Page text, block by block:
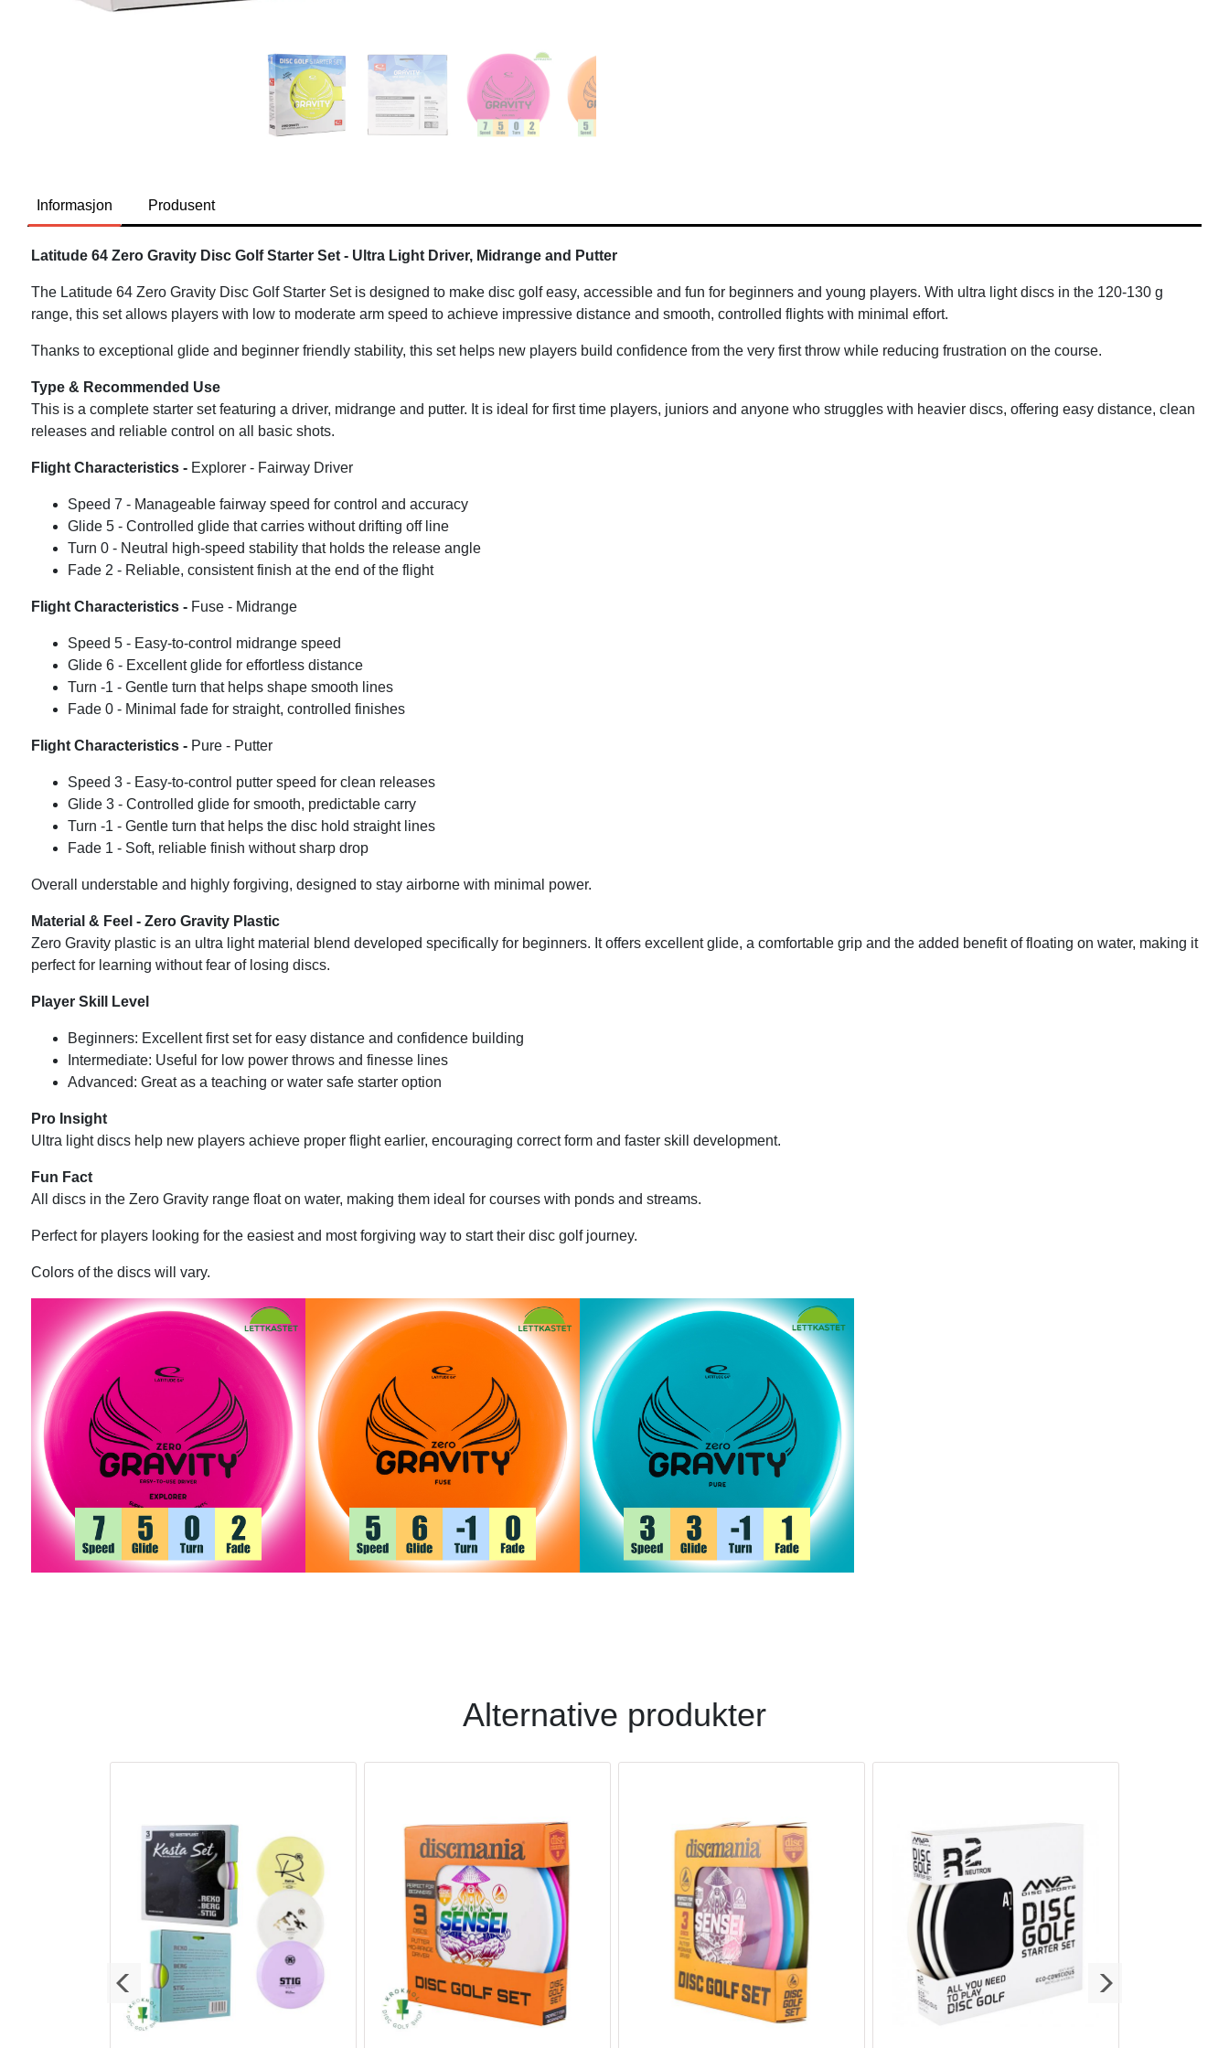
Informasjon Produsent
Latitude 64 Zero Gravity Disc Golf Starter Set - Ultra Light Driver, Midrange and Putter
The Latitude 64 Zero Gravity Disc Golf Starter Set is designed to make disc golf easy, accessible and fun for beginners and young players. With ultra light discs in the 120-130 g
range, this set allows players with low to moderate arm speed to achieve impressive distance and smooth, controlled flights with minimal effort.
Thanks to exceptional glide and beginner friendly stability, this set helps new players build confidence from the very first throw while reducing frustration on the course.
Type & Recommended Use
This is a complete starter set featuring a driver, midrange and putter. It is ideal for first time players, juniors and anyone who struggles with heavier discs, offering easy distance, clean
releases and reliable control on all basic shots.
Flight Characteristics - Explorer - Fairway Driver
Speed 7 - Manageable fairway speed for control and accuracy
Glide 5 - Controlled glide that carries without drifting off line
Turn 0 - Neutral high-speed stability that holds the release angle
Fade 2 - Reliable, consistent finish at the end of the flight
Flight Characteristics - Fuse - Midrange
Speed 5 - Easy-to-control midrange speed
Glide 6 - Excellent glide for effortless distance
Turn -1 - Gentle turn that helps shape smooth lines
Fade 0 - Minimal fade for straight, controlled finishes
Flight Characteristics - Pure - Putter
Speed 3 - Easy-to-control putter speed for clean releases
Glide 3 - Controlled glide for smooth, predictable carry
Turn -1 - Gentle turn that helps the disc hold straight lines
Fade 1 - Soft, reliable finish without sharp drop
Overall understable and highly forgiving, designed to stay airborne with minimal power.
Material & Feel - Zero Gravity Plastic
Zero Gravity plastic is an ultra light material blend developed specifically for beginners. It offers excellent glide, a comfortable grip and the added benefit of floating on water, making it
perfect for learning without fear of losing discs.
Player Skill Level
Beginners: Excellent first set for easy distance and confidence building
Intermediate: Useful for low power throws and finesse lines
Advanced: Great as a teaching or water safe starter option
Pro Insight
Ultra light discs help new players achieve proper flight earlier, encouraging correct form and faster skill development.
Fun Fact
All discs in the Zero Gravity range float on water, making them ideal for courses with ponds and streams.
Perfect for players looking for the easiest and most forgiving way to start their disc golf journey.
Colors of the discs will vary.
Alternative produkter